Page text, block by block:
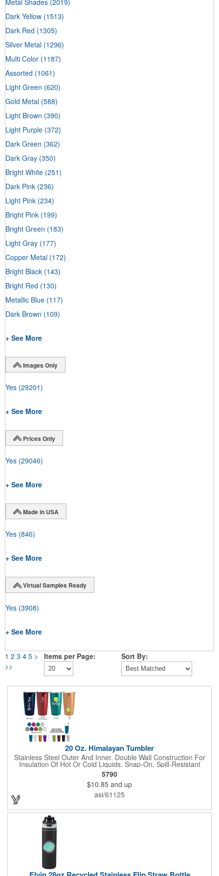
Dark Yellow (1513)
Dark Red (1305)
Silver Metal (1296)
Multi Color (1187)
Assorted (1061)
Light Green (620)
Gold Metal (588)
Light Brown (390)
Light Purple (372)
Dark Green (362)
Dark Gray (350)
Bright White (251)
Dark Pink (236)
Light Pink (234)
Bright Pink (199)
Bright Green (183)
Light Gray (177)
Copper Metal (172)
Bright Black (143)
Bright Red (130)
Metallic Blue (117)
Dark Brown (109)
+ See More
Images Only
Yes (29201)
+ See More
Prices Only
Yes (29046)
+ See More
Made in USA
Yes (846)
+ See More
Virtual Samples Ready
Yes (3908)
+ See More
1 2 3 4 5 >
>>
Items per Page: Sort By:
20 Oz. Himalayan Tumbler
Stainless Steel Outer And Inner. Double Wall Construction For
Insulation Of Hot Or Cold Liquids. Snap-On, Spill-Resistant
Thumb-Slide Lid With Rubber Gasket. Due To Vacuum
Insulation Technology, Capacity Is 18 Oz. With Lid On. Keeps
Drinks Hot Or Cold Up To 6 Hours. Non-Slip Bottom. Meets FDA
Requirements. BPA Free. Hand Wash Only.
5790
$10.85 and up
asi/61125